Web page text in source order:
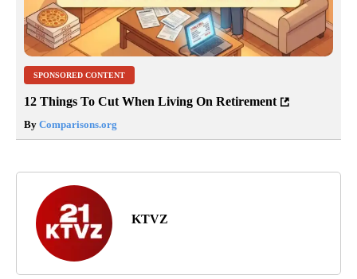
SPONSORED CONTENT
12 Things To Cut When Living On Retirement
By Comparisons.org
KTVZ